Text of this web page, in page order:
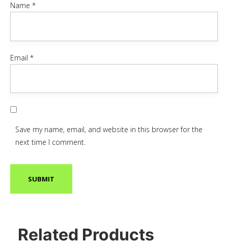
Name *
Email *
Save my name, email, and website in this browser for the
next time I comment.
Related Products